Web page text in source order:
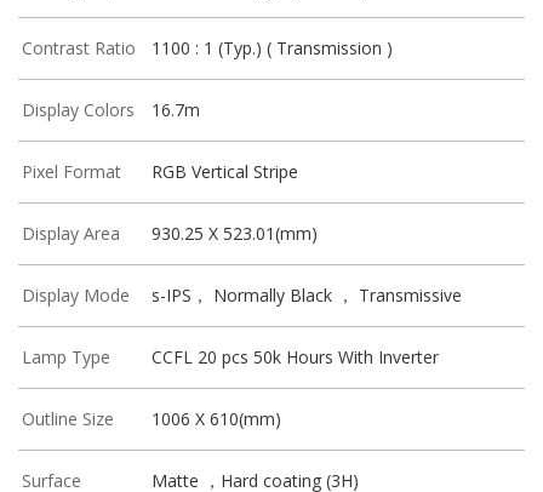
Contrast Ratio 1100 : 1 (Typ.) ( Transmission )
Display Colors 16.7m
Pixel Format RGB Vertical Stripe
Display Area 930.25 X 523.01(mm)
Display Mode s-IPS， Normally Black ， Transmissive
Lamp Type CCFL 20 pcs 50k Hours With Inverter
Outline Size 1006 X 610(mm)
Surface Matte ，Hard coating (3H)